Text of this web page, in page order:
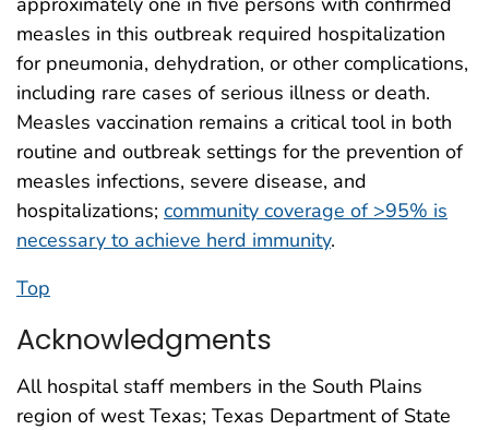
measles in this outbreak required hospitalization
for pneumonia, dehydration, or other complications,
including rare cases of serious illness or death.
Measles vaccination remains a critical tool in both
routine and outbreak settings for the prevention of
measles infections, severe disease, and
hospitalizations; community coverage of >95% is
necessary to achieve herd immunity.
Top
Acknowledgments
All hospital staff members in the South Plains
region of west Texas; Texas Department of State